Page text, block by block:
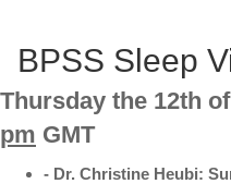
BPSS Sleep
Thursday the 12th
pm GMT
- Dr. Christine Heubi: